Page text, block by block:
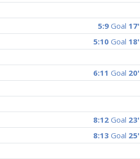
5:9 Goal 17'
5:10 Goal 18'
6:11 Goal 20'
8:12 Goal 23'
8:13 Goal 25'